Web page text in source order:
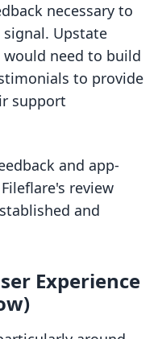
necessary to
Upstate
would need to build
to provide
support
and app-
review
and
Experience